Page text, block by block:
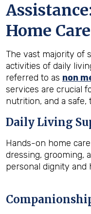
Home Care
The vast majority of
activities of daily
referred to as non
services are crucial
nutrition, and a
Daily Living
Hands-on home
dressing, grooming,
personal dignity and